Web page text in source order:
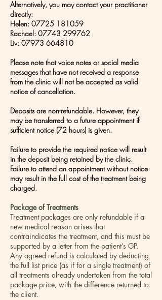
Alternatively, you may contact your practitioner
directly:
Helen: 07725 181059
Rachael: 07743 299762
Liv: 07973 664810
Please note that voice notes or social media
messages that have not received a response
from the clinic will not be accepted as valid
notice of cancellation.
Deposits are non-refundable. However, they
may be transferred to a future appointment if
sufficient notice (72 hours) is given.
Failure to provide the required notice will result
in the deposit being retained by the clinic.
Failure to attend an appointment without notice
may result in the full cost of the treatment being
charged.
Package of Treatments
Treatment packages are only refundable if a
new medical reason arises that
contraindicates the treatment, and this must be
supported by a letter from the patient’s GP.
Any agreed refund is calculated by deducting
the full list price (as if for a single treatment) of
all treatments already undertaken from the total
package price, with the difference returned to
the client.